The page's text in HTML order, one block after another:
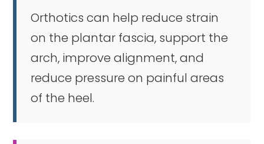
Orthotics can help reduce strain
on the plantar fascia, support the
arch, improve alignment, and
reduce pressure on painful areas
of the heel.